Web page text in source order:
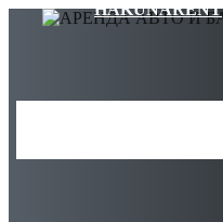
HAKUNARENT